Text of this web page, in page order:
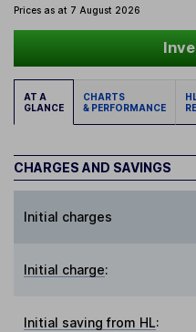
Prices as at 7 August 2026
AT A
GLANCE
CHARTS
& PERFORMANCE
CHARGES AND SAVINGS
Initial charges
Initial charge:
Initial saving from HL: